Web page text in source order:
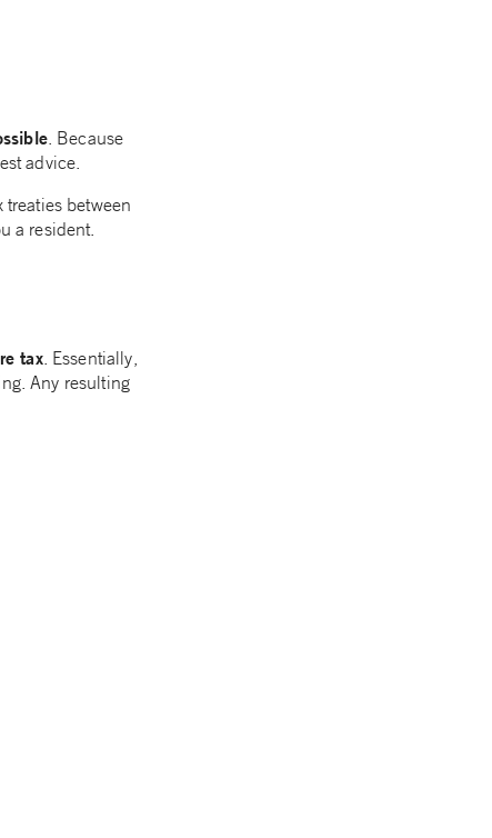
. Because
advice.
treaties between
a resident.
tax. Essentially,
Any resulting